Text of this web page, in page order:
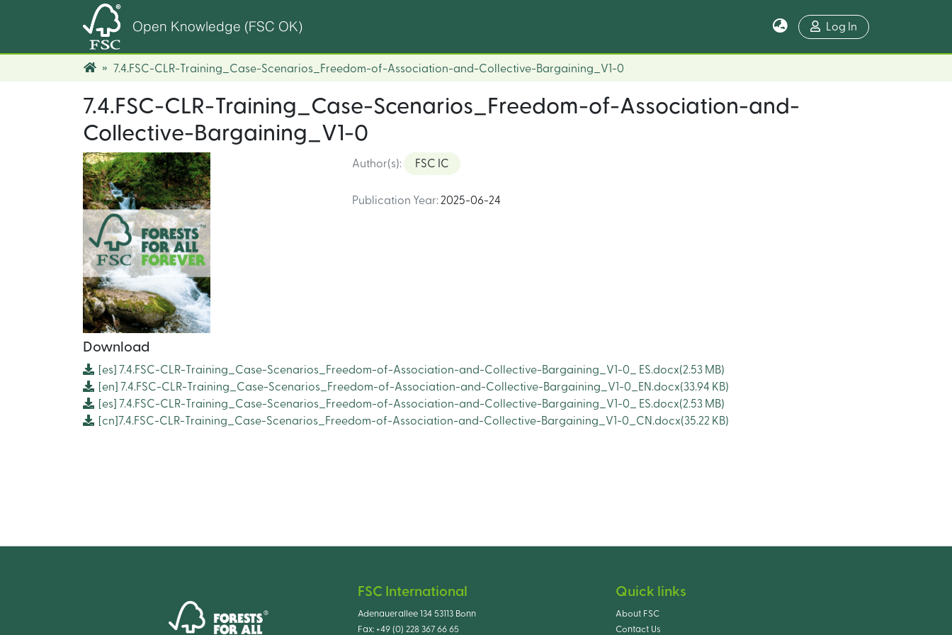
Open Knowledge (FSC OK) Log In
7.4.FSC-CLR-Training_Case-Scenarios_Freedom-of-Association-and-Collective-Bargaining_V1-0
7.4.FSC-CLR-Training_Case-Scenarios_Freedom-of-Association-and-
Collective-Bargaining_V1-0
Author(s): FSC IC
Publication Year: 2025-06-24
Download
[es] 7.4.FSC-CLR-Training_Case-Scenarios_Freedom-of-Association-and-Collective-Bargaining_V1-0_ ES.docx(2.53 MB)
[en]
7.4.FSC-CLR-Training_Case-Scenarios_Freedom-of-Association-and-Collective-Bargaining_V1-0_EN.docx(33.94 KB)
[es]
7.4.FSC-CLR-Training_Case-Scenarios_Freedom-of-Association-and-Collective-Bargaining_V1-0_ ES.docx(2.53 MB)
[cn]7.4.FSC-CLR-Training_Case-Scenarios_Freedom-of-Association-and-Collective-Bargaining_V1-0_CN.docx(35.22 KB)
FSC International
Adenauerallee 134 53113 Bonn
Fax: +49 (0) 228 367 66 65
Quick links
About FSC
Contact Us